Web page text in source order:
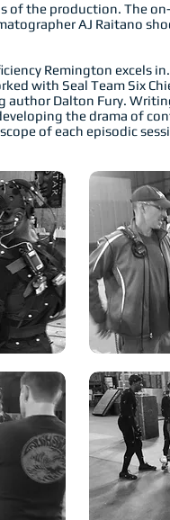
of the production. The
AJ Raitano
Remington excels
with Seal Team Six
author Dalton Fury.
the drama of
of each episodic